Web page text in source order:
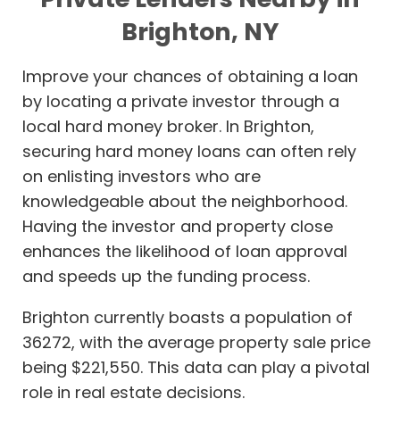
Brighton, NY
Improve your chances of obtaining a loan
by locating a private investor through a
local hard money broker. In Brighton,
securing hard money loans can often rely
on enlisting investors who are
knowledgeable about the neighborhood.
Having the investor and property close
enhances the likelihood of loan approval
and speeds up the funding process.
Brighton currently boasts a population of
36272, with the average property sale price
being $221,550. This data can play a pivotal
role in real estate decisions.